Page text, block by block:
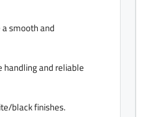
smooth and
and reliable
black finishes.